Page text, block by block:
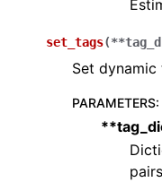
set_tags(**
Set
PARAMETERS: